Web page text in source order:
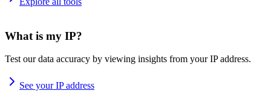
What is my IP?
Test our data accuracy by viewing insights from your IP address.
See your IP address